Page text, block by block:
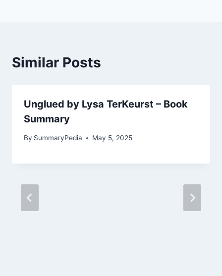
Similar Posts
Unglued by Lysa TerKeurst – Book
Summary
By SummaryPedia May 5, 2025